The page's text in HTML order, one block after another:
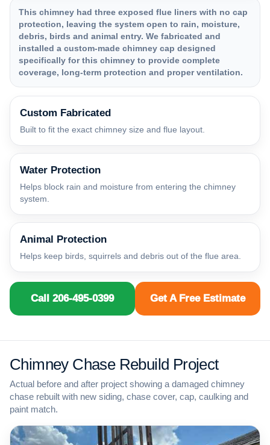
This chimney had three exposed flue liners with no cap
protection, leaving the system open to rain, moisture,
debris, birds and animal entry. We fabricated and
installed a custom-made chimney cap designed
specifically for this chimney to provide complete
coverage, long-term protection and proper ventilation.
Custom Fabricated
Built to fit the exact chimney size and flue layout.
Water Protection
Helps block rain and moisture from entering the chimney
system.
Animal Protection
Helps keep birds, squirrels and debris out of the flue area.
Call 206-495-0399 Get A Free Estimate
Chimney Chase Rebuild Project
Actual before and after project showing a damaged chimney
chase rebuilt with new siding, chase cover, cap, caulking and
paint match.